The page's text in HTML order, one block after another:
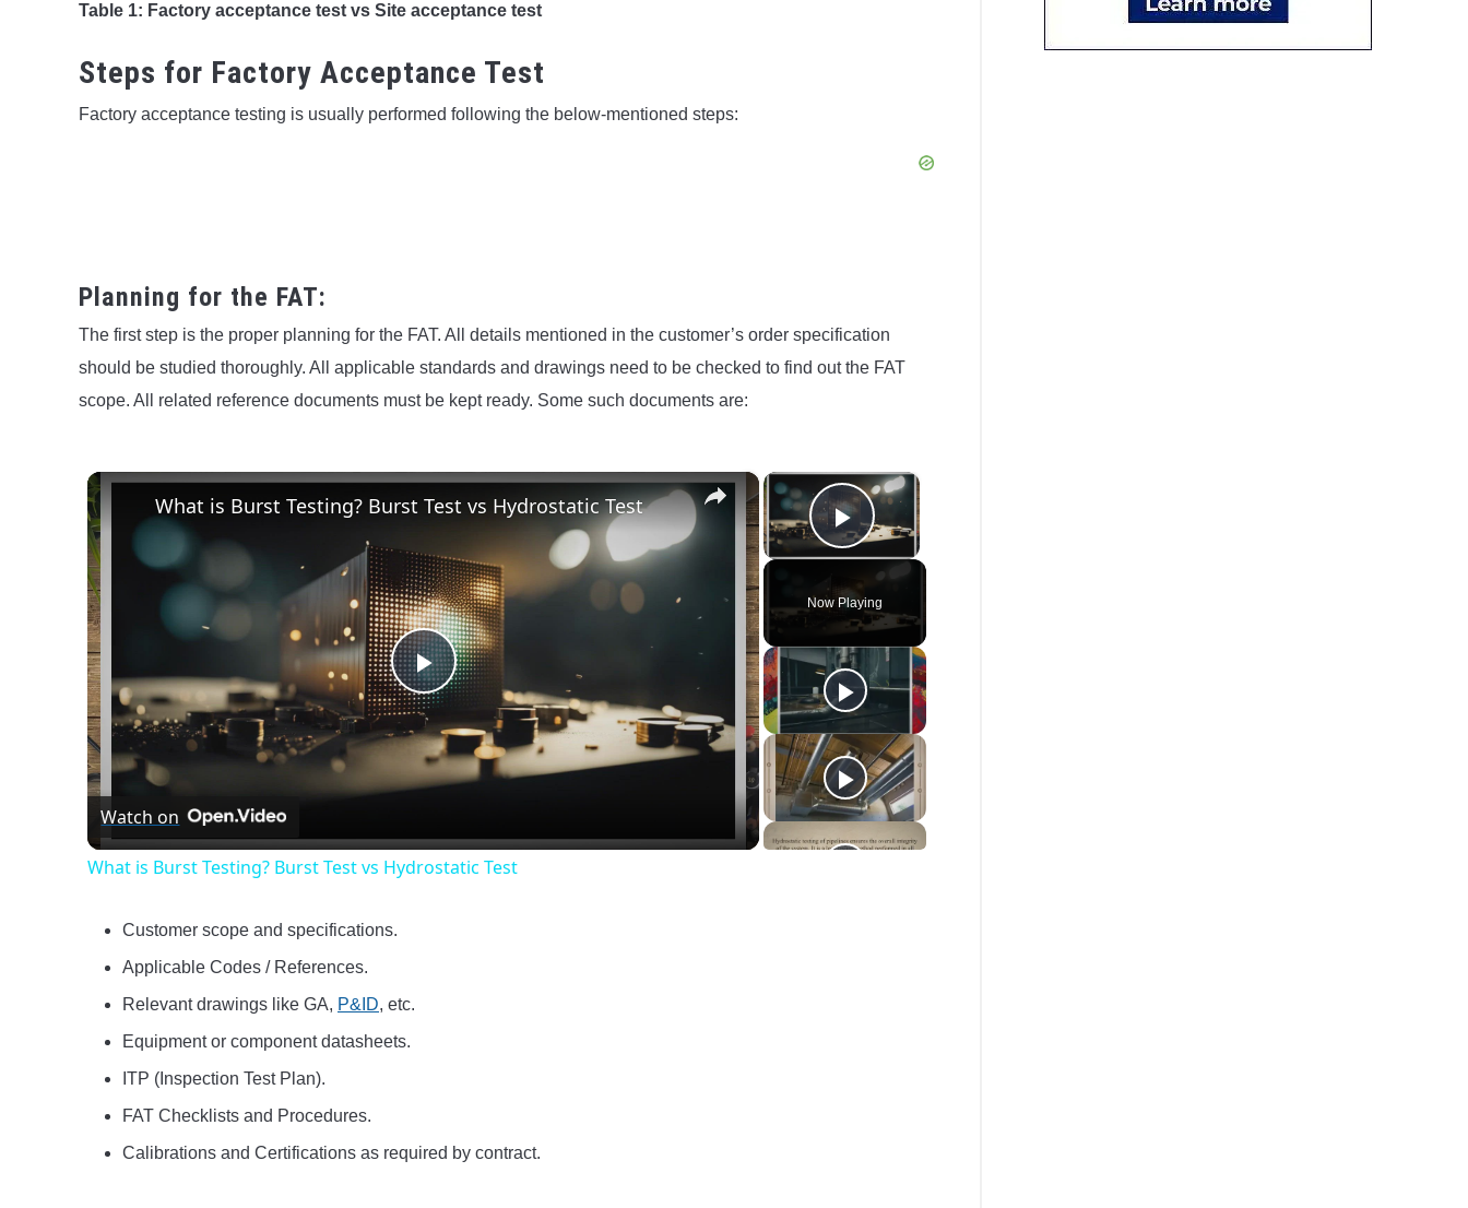
Table 1: Factory acceptance test vs Site acceptance test
Steps for Factory Acceptance Test
Factory acceptance testing is usually performed following the below-mentioned steps:
Planning for the FAT:
The first step is the proper planning for the FAT. All details mentioned in the customer’s order specification
should be studied thoroughly. All applicable standards and drawings need to be checked to find out the FAT
scope. All related reference documents must be kept ready. Some such documents are:
×
Play Video
Now Playing
×
Play
Video
What is Burst Testing? Burst Test vs Hydrostatic Test
Watch on
What is Burst Testing? Burst Test vs Hydrostatic Test
Customer scope and specifications.
Applicable Codes / References.
Relevant drawings like GA, P&ID, etc.
Equipment or component datasheets.
ITP (Inspection Test Plan).
FAT Checklists and Procedures.
Calibrations and Certifications as required by contract.